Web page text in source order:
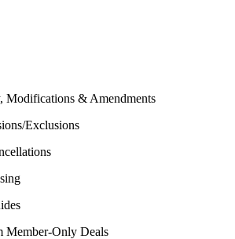
Modifications & Amendments
Exclusions
Member-Only Deals